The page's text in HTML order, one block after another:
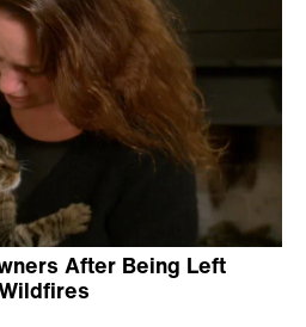
After Being Left